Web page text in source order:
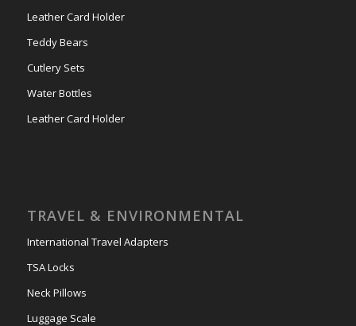
Leather Card Holder
Teddy Bears
Cutlery Sets
Water Bottles
Leather Card Holder
TRAVEL & ENVIRONMENTAL
International Travel Adapters
TSA Locks
Neck Pillows
Luggage Scale